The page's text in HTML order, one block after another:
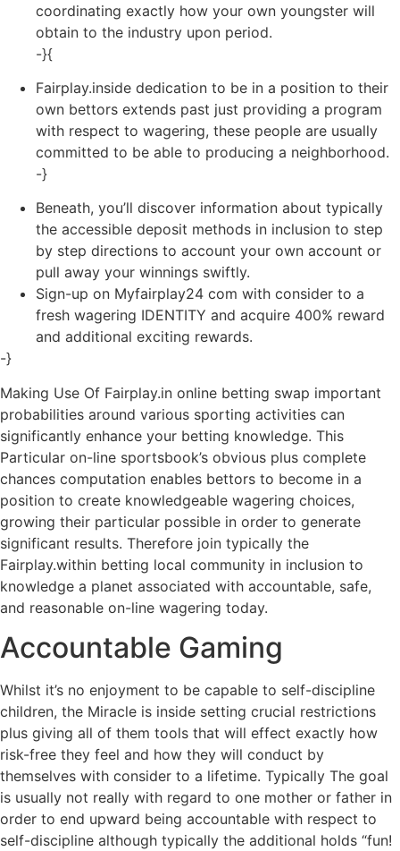
coordinating exactly how your own youngster will
obtain to the industry upon period.
-}{
Fairplay.inside dedication to be in a position to their
own bettors extends past just providing a program
with respect to wagering, these people are usually
committed to be able to producing a neighborhood.
-}
Beneath, you’ll discover information about typically
the accessible deposit methods in inclusion to step
by step directions to account your own account or
pull away your winnings swiftly.
Sign-up on Myfairplay24 com with consider to a
fresh wagering IDENTITY and acquire 400% reward
and additional exciting rewards.
-}
Making Use Of Fairplay.in online betting swap important
probabilities around various sporting activities can
significantly enhance your betting knowledge. This
Particular on-line sportsbook’s obvious plus complete
chances computation enables bettors to become in a
position to create knowledgeable wagering choices,
growing their particular possible in order to generate
significant results. Therefore join typically the
Fairplay.within betting local community in inclusion to
knowledge a planet associated with accountable, safe,
and reasonable on-line wagering today.
Accountable Gaming
Whilst it’s no enjoyment to be capable to self-discipline
children, the Miracle is inside setting crucial restrictions
plus giving all of them tools that will effect exactly how
risk-free they feel and how they will conduct by
themselves with consider to a lifetime. Typically The goal
is usually not really with regard to one mother or father in
order to end upward being accountable with respect to
self-discipline although typically the additional holds “fun!